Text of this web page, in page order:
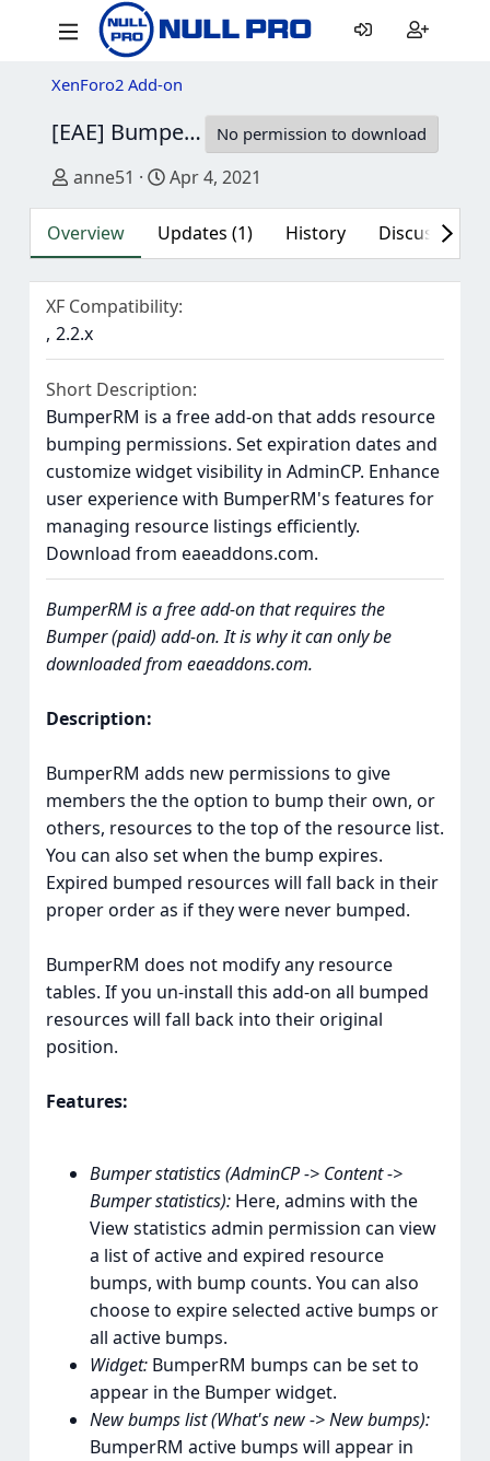
XenForo2 Add-on
[EAE] BumperRM 1.2.1
No permission to download
Author
anne51 Creation date
Apr 4, 2021
Overview Updates (1) History Discussion
XF Compatibility
2.2.x
Short Description
BumperRM is a free add-on that adds resource
bumping permissions. Set expiration dates and
customize widget visibility in AdminCP. Enhance
user experience with BumperRM's features for
managing resource listings efficiently.
Download from eaeaddons.com.
BumperRM is a free add-on that requires the
Bumper (paid) add-on. It is why it can only be
downloaded from eaeaddons.com.
Description:
BumperRM adds new permissions to give
members the the option to bump their own, or
others, resources to the top of the resource list.
You can also set when the bump expires.
Expired bumped resources will fall back in their
proper order as if they were never bumped.
BumperRM does not modify any resource
tables. If you un-install this add-on all bumped
resources will fall back into their original
position.
Features:
Bumper statistics (AdminCP -> Content ->
Bumper statistics):Here, admins with the
View statistics admin permission can view
a list of active and expired resource
bumps, with bump counts. You can also
choose to expire selected active bumps or
all active bumps.
Widget:BumperRM bumps can be set to
appear in the Bumper widget.
New bumps list (What's new -> New bumps):
BumperRM active bumps will appear in